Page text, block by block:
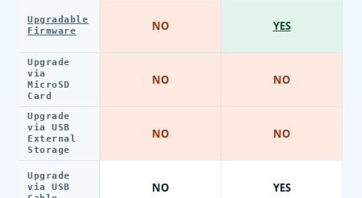
Upgradable
Firmware
Upgrade
via
MicroSD
Card
Upgrade
via USB
External
Storage
Upgrade
via USB
NO
NO
NO
NO
YES
NO
NO
YES